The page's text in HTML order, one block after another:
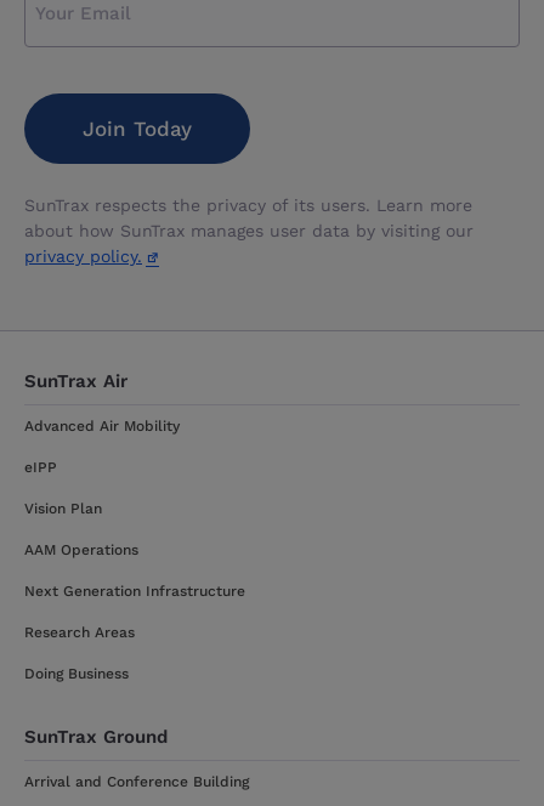
SunTrax respects the privacy of its users. Learn more
about how SunTrax manages user data by visiting our
privacy policy.
SunTrax Air
Advanced Air Mobility
eIPP
Vision Plan
AAM Operations
Next Generation Infrastructure
Research Areas
Doing Business
SunTrax Ground
Arrival and Conference Building